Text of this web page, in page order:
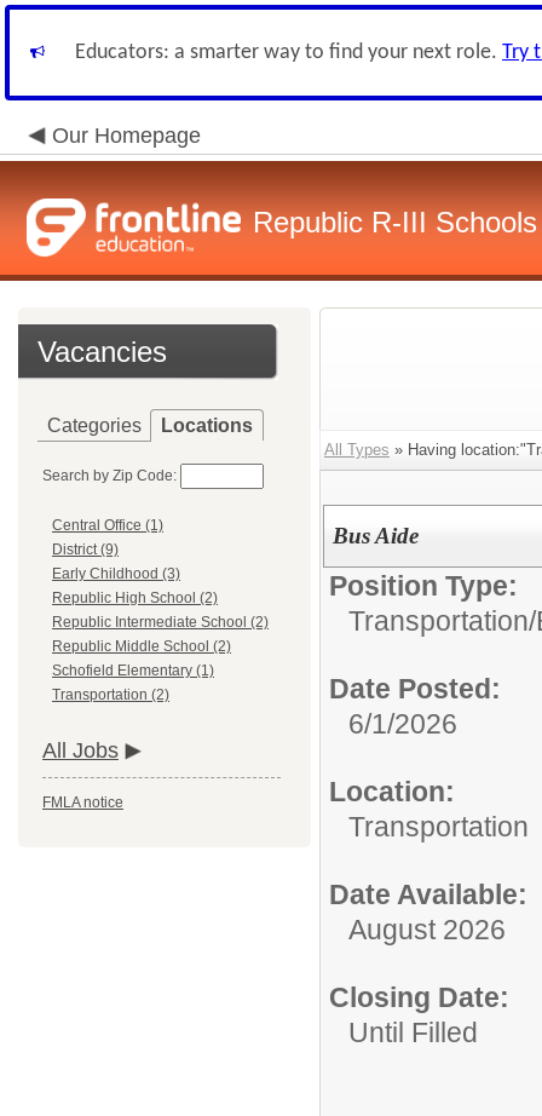
Educators: a smarter way to find your next role. Try
Our Homepage
Republic R-III Schools
Vacancies
Categories Locations
Search by Zip Code:
Central Office (1)
District (9)
Early Childhood (3)
Republic High School (2)
Republic Intermediate School (2)
Republic Middle School (2)
Schofield Elementary (1)
Transportation (2)
All Jobs
FMLA notice
All Types » Having
Bus Aide
Position Type:
Transportation/
Date Posted:
6/1/2026
Location:
Transportation
Date Available:
August 2026
Closing Date:
Until Filled